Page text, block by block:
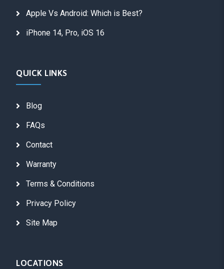
Apple Vs Android: Which is Best?
iPhone 14, Pro, iOS 16
QUICK LINKS
Blog
FAQs
Contact
Warranty
Terms & Conditions
Privacy Policy
Site Map
LOCATIONS